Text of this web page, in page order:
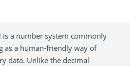
is a number system commonly
as a human-friendly way of
data. Unlike the decimal